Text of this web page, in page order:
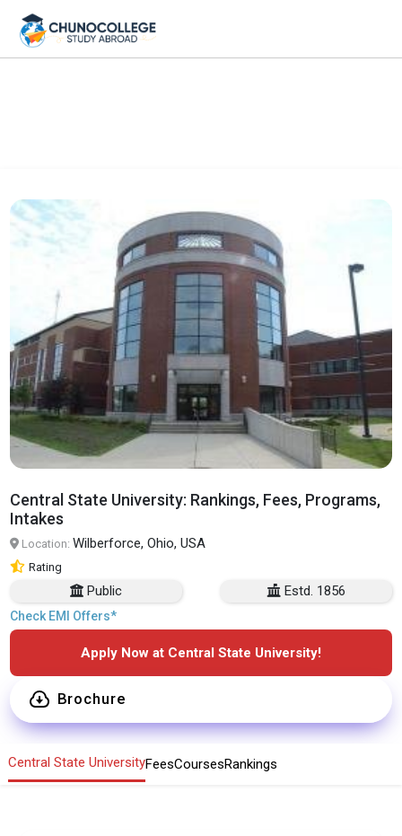
Central State University: Rankings, Fees, Programs,
Intakes
Location:Wilberforce, Ohio, USA
Rating
Public Estd. 1856
Check EMI Offers*
Apply Now at Central State University!
Brochure
Central State UniversityFeesCoursesRankings